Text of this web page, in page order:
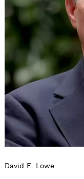
David E. Lowe